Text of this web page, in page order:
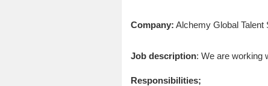
Company: Alchemy Global Talent
Job description: We are working
Responsibilities;